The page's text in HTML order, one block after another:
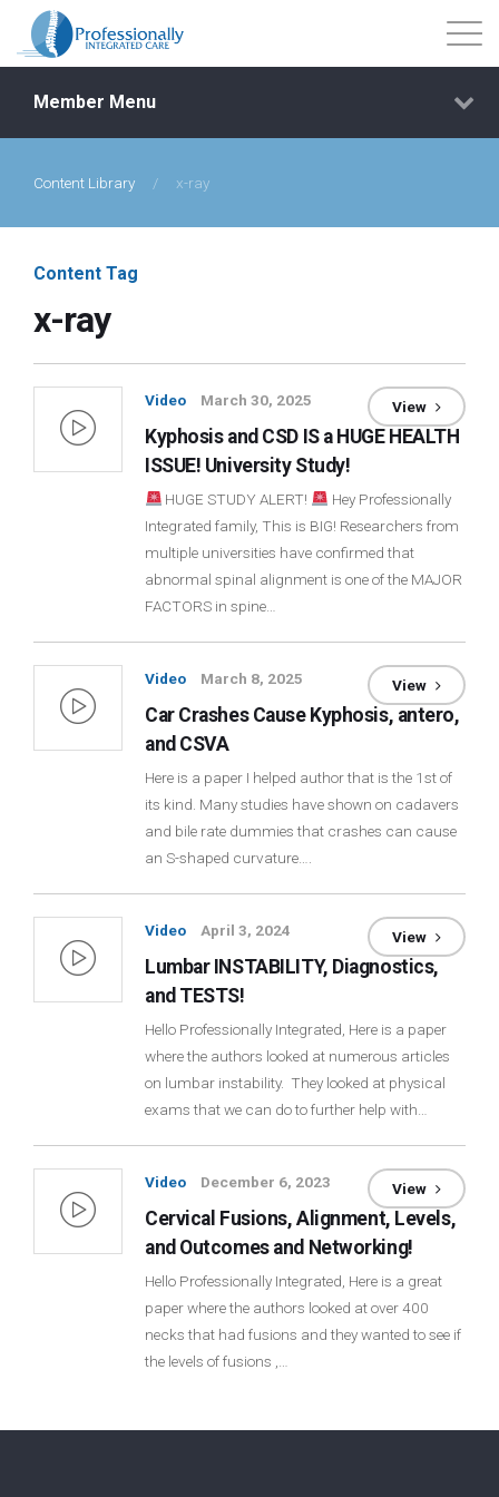
Events
Getting Started
Courses
Member Menu
Content Library / x-ray
Content Tag
x-ray
Video March 30, 2025
Kyphosis and CSD IS a HUGE HEALTH
ISSUE! University Study!
HUGE STUDY ALERT!
Hey Professionally
Integrated family, This is BIG! Researchers from
multiple universities have confirmed that
abnormal spinal alignment is one of the MAJOR
FACTORS in spine…
View
Video March 8, 2025
Car Crashes Cause Kyphosis, antero,
and CSVA
Here is a paper I helped author that is the 1st of
its kind. Many studies have shown on cadavers
and bile rate dummies that crashes can cause
an S-shaped curvature….
View
Video April 3, 2024
Lumbar INSTABILITY, Diagnostics,
and TESTS!
Hello Professionally Integrated, Here is a paper
where the authors looked at numerous articles
on lumbar instability. They looked at physical
exams that we can do to further help with…
View
Video December 6, 2023
Cervical Fusions, Alignment, Levels,
and Outcomes and Networking!
Hello Professionally Integrated, Here is a great
paper where the authors looked at over 400
necks that had fusions and they wanted to see if
the levels of fusions ,…
View